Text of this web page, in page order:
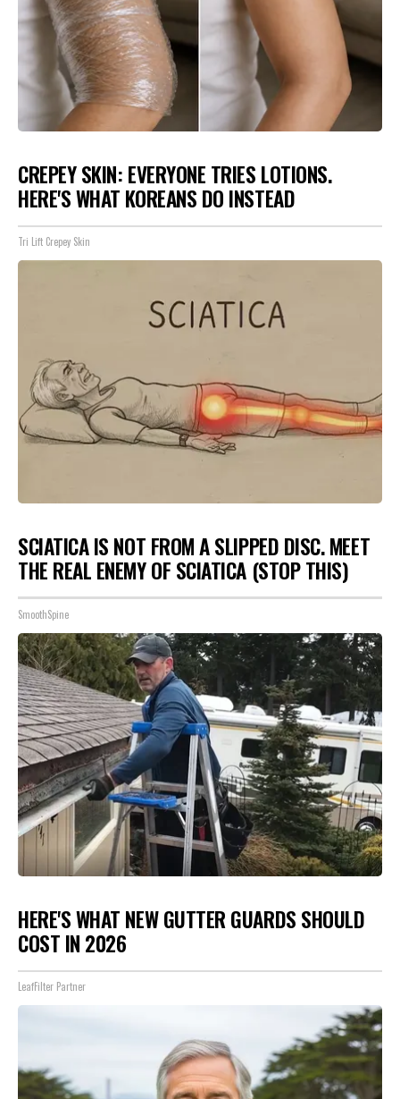
CREPEY SKIN: EVERYONE TRIES LOTIONS.
HERE'S WHAT KOREANS DO INSTEAD
Tri Lift Crepey Skin
SCIATICA IS NOT FROM A SLIPPED DISC. MEET
THE REAL ENEMY OF SCIATICA (STOP THIS)
SmoothSpine
HERE'S WHAT NEW GUTTER GUARDS SHOULD
COST IN 2026
LeafFilter Partner